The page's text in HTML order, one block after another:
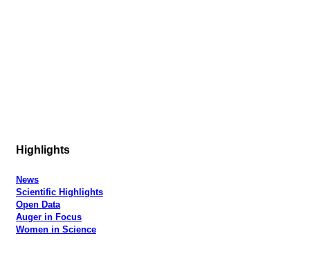
Highlights
News
Scientific Highlights
Open Data
Auger in Focus
Women in Science